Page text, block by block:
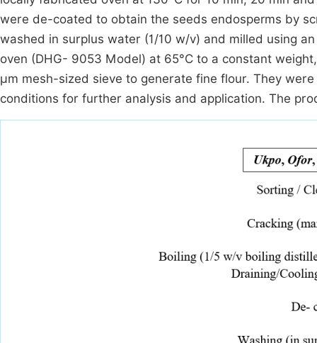
were de-coated to obtain the seeds endosperms by
washed in surplus water (1/10 w/v) and milled using
oven (DHG- 9053 Model) at 65°C to a constant
µm mesh-sized sieve to generate fine flour. They
conditions for further analysis and application. The